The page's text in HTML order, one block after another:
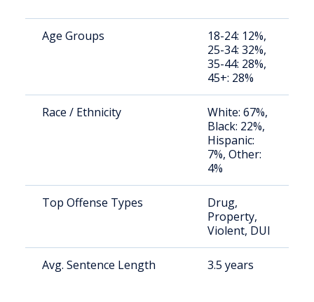
Age Groups
18-24: 12%,
25-34: 32%,
35-44: 28%,
45+: 28%
Race / Ethnicity
White: 67%,
Black: 22%,
Hispanic:
7%, Other:
4%
Top Offense Types
Drug,
Property,
Violent, DUI
Avg. Sentence Length 3.5 years